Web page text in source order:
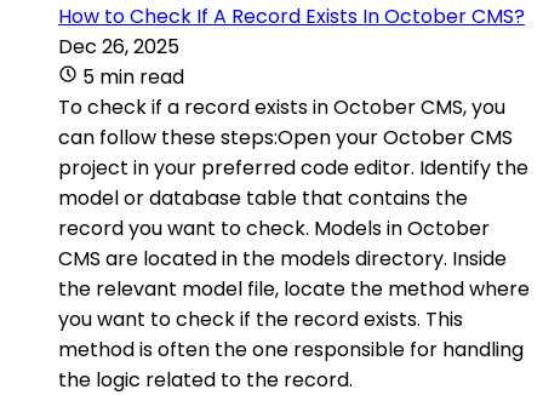
How to Check If A Record Exists In October CMS?
Dec 26, 2025
5 min read
To check if a record exists in October CMS, you
can follow these steps:Open your October CMS
project in your preferred code editor. Identify the
model or database table that contains the
record you want to check. Models in October
CMS are located in the models directory. Inside
the relevant model file, locate the method where
you want to check if the record exists. This
method is often the one responsible for handling
the logic related to the record.